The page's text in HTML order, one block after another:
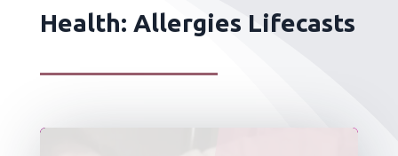
Health: Allergies Lifecasts